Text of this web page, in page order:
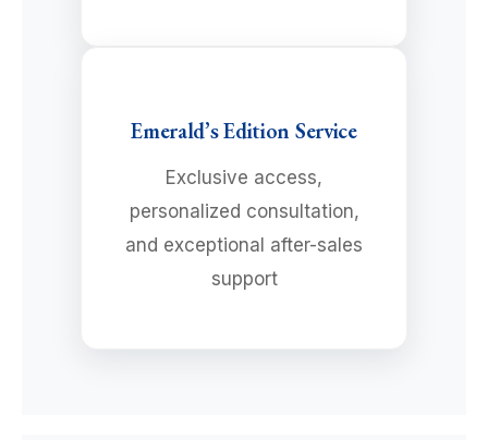
Emerald’s Edition Service
Exclusive access,
personalized consultation,
and exceptional after-sales
support